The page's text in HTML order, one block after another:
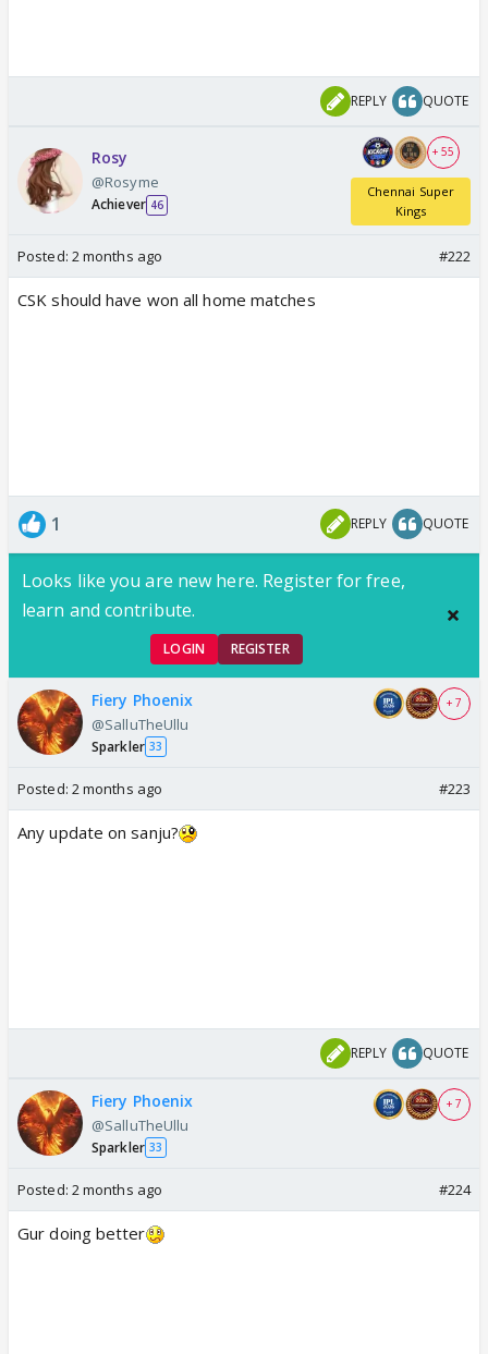
REPLY QUOTE
Rosy
@Rosyme
Achiever 46
+ 55
Chennai Super
Kings
Posted: 2 months ago #222
CSK should have won all home matches
1 REPLY QUOTE
Looks like you are new here. Register for free,
learn and contribute.
LOGIN REGISTER
Fiery Phoenix
@SalluTheUllu
Sparkler 33
+ 7
Posted: 2 months ago #223
Any update on sanju?
REPLY QUOTE
Fiery Phoenix
@SalluTheUllu
Sparkler 33
+ 7
Posted: 2 months ago #224
Gur doing better